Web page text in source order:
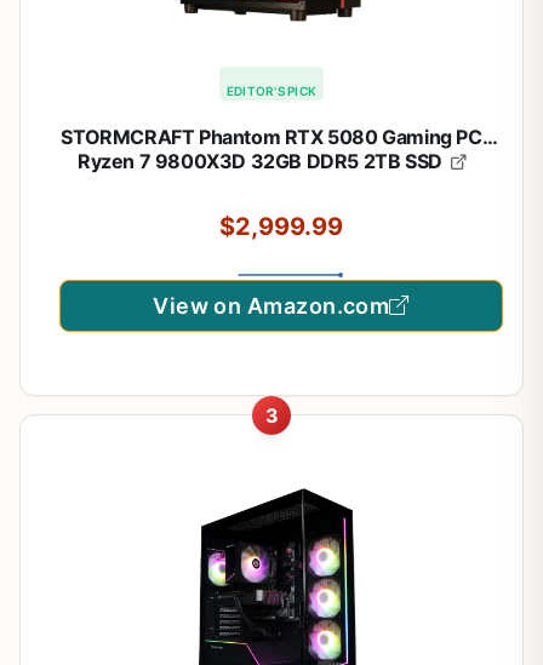
EDITOR'S PICK
STORMCRAFT Phantom RTX 5080 Gaming PC
Ryzen 7 9800X3D 32GB DDR5 2TB SSD
$2,999.99
View on Amazon.com
3